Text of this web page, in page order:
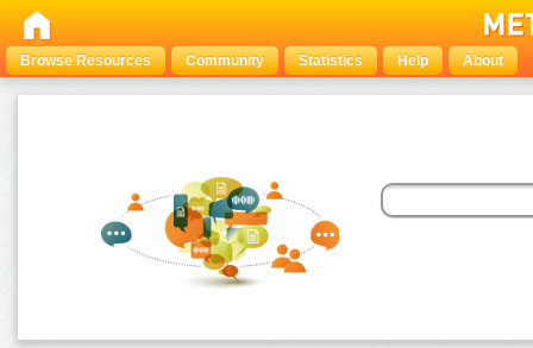
Browse Resources Community Statistics Help About